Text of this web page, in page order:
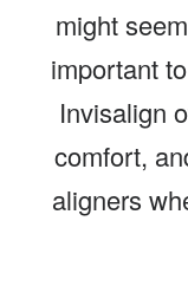
might
important
Invisalign
comfort,
aligners